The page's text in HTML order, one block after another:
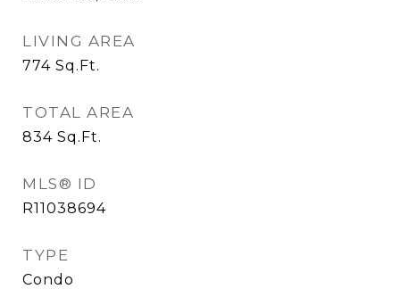
LIVING AREA
774 Sq.Ft.
TOTAL AREA
834 Sq.Ft.
MLS® ID
R11038694
TYPE
Condo